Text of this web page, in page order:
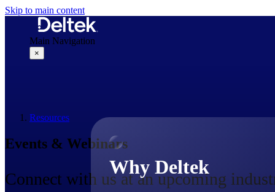
Skip to main content
Main Navigation
×
Why Deltek
Resources
Events & Webinars
Connect with us at an upcoming